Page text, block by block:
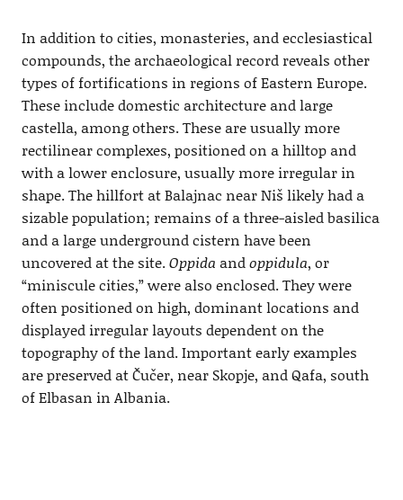
In addition to cities, monasteries, and ecclesiastical
compounds, the archaeological record reveals other
types of fortifications in regions of Eastern Europe.
These include domestic architecture and large
castella, among others. These are usually more
rectilinear complexes, positioned on a hilltop and
with a lower enclosure, usually more irregular in
shape. The hillfort at Balajnac near Niš likely had a
sizable population; remains of a three-aisled basilica
and a large underground cistern have been
uncovered at the site.Oppida andoppidula, or
“miniscule cities,” were also enclosed. They were
often positioned on high, dominant locations and
displayed irregular layouts dependent on the
topography of the land. Important early examples
are preserved at Čučer, near Skopje, and Qafa, south
of Elbasan in Albania.